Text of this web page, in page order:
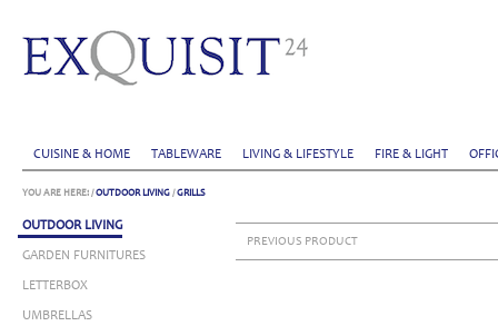
CUISINE & HOME TABLEWARE LIVING & LIFESTYLE FIRE & LIGHT
YOU ARE HERE: /OUTDOOR LIVING /GRILLS
OUTDOOR LIVING
GARDEN FURNITURES
LETTERBOX
UMBRELLAS
PREVIOUS PRODUCT